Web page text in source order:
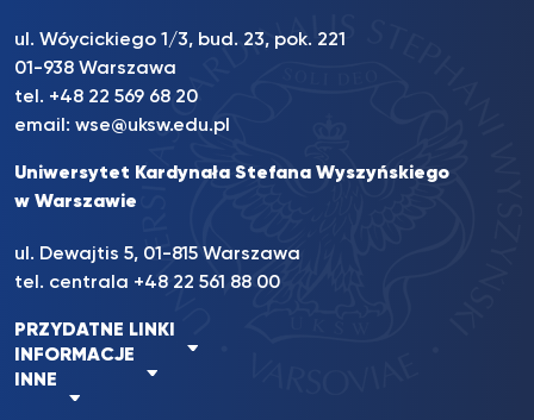
ul. Wóycickiego 1/3, bud. 23, pok. 221
01-938 Warszawa
tel. +48 22 569 68 20
email: wse@uksw.edu.pl
Uniwersytet Kardynała Stefana Wyszyńskiego
w Warszawie
ul. Dewajtis 5, 01-815 Warszawa
tel. centrala +48 22 561 88 00
PRZYDATNE LINKI
INFORMACJE
INNE